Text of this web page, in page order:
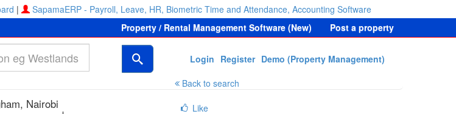
|
SapamaERP - Payroll, Leave, HR, Biometric Time and Attendance, Accounting Software
Property / Rental Management Software (New) Post a property
Demo (Property Management)
Register
Login
Back to search
Nairobi Like